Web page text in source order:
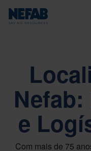
e
Com mais de 75